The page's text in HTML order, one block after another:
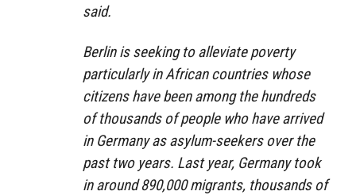
said.
Berlin is seeking to alleviate poverty
particularly in African countries whose
citizens have been among the hundreds
of thousands of people who have arrived
in Germany as asylum-seekers over the
past two years. Last year, Germany took
in around 890,000 migrants, thousands of